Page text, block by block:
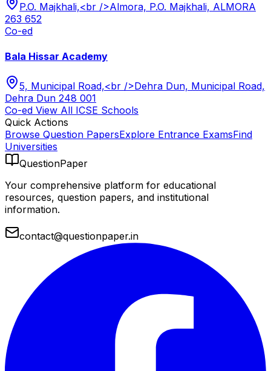
P.O. Majkhali,<br />Almora, P.O. Majkhali, ALMORA
263 652
Co-ed
Bala Hissar Academy
5, Municipal Road,<br />Dehra Dun, Municipal Road,
Dehra Dun 248 001
Co-ed View All ICSE Schools
Quick Actions
Browse Question PapersExplore Entrance ExamsFind
Universities
QuestionPaper
Your comprehensive platform for educational
resources, question papers, and institutional
information.
contact@questionpaper.in